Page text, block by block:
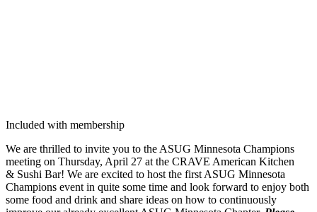
Included with membership
We are thrilled to invite you to the ASUG Min­neso­ta Cham­pi­ons
meet­ing on Thurs­day, April 27 at the CRAVE Amer­i­can Kitchen
& Sushi Bar! We are excit­ed to host the first ASUG Min­neso­ta
Cham­pi­ons event in quite some time and look for­ward to enjoy both
some food and drink and share ideas on how to con­tin­u­ous­ly